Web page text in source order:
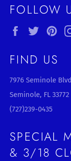
FOLLOW
FacebookTwitter
FIND US
7976 Seminole
Seminole, FL 33772
(727)239-0435
SPECIAL
& 3/18